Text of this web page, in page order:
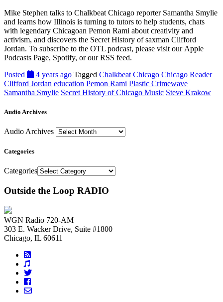
Mike Stephen talks to Chalkbeat Chicago reporter Samantha Smylie
and learns how Illinois is turning to tutors to help students, chats
with legendary Chicagoan Pemon Rami about creativity and
activism, and discovers the Secret History of saxman Clifford
Jordan. To subscribe to the OTL podcast, please visit our Apple
Podcasts Page, Spotify, or our RSS feed.
Posted
4 years ago Tagged Chalkbeat Chicago Chicago Reader
Clifford Jordan education Pemon Rami Plastic Crimewave
Samantha Smylie Secret History of Chicago Music Steve Krakow
Audio Archives
Audio Archives
Categories
Categories
Outside the Loop RADIO
WGN Radio 720-AM
303 E. Wacker Drive, Suite #1800
Chicago, IL 60611